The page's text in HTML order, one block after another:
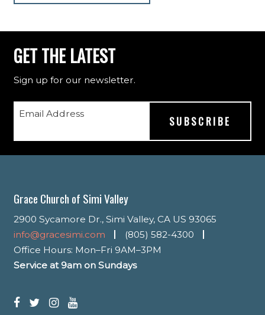
GET THE LATEST
Sign up for our newsletter.
Email Address
Grace Church of Simi Valley
2900 Sycamore Dr., Simi Valley, CA US 93065
info@gracesimi.com
(805) 582-4300
Office Hours: Mon–Fri 9AM–3PM
Service at 9am on Sundays